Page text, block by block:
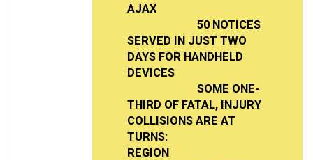
AJAX
50 NOTICES
SERVED IN JUST TWO
DAYS FOR HANDHELD
DEVICES
SOME ONE-
THIRD OF FATAL, INJURY
COLLISIONS ARE AT
TURNS:
REGION